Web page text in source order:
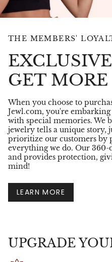
THE MEMBERS'
GET MORE
When you choose to
Jewl.com, you're
with special memories. We
jewelry tells a unique story,
prioritize our customers by
everything we do. Our 360-
and provides protection,
mind!
LEARN MORE
UPGRADE